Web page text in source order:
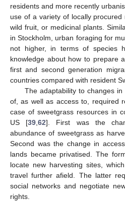
residents and more recently
use of a variety of locally procured
wild fruit, or medicinal plants.
in Stockholm, urban foraging for
not higher, in terms of species
knowledge about how to prepare
first and second generation
countries compared with resident
The adaptability to changes
of, as well as access to, required
case of sweetgrass resources in
US [39 ,62]. First was the
abundance of sweetgrass as
Second was the change in
lands became privatised. The
locate new harvesting sites,
travel further afield. The latter
social networks and negotiate
rights.